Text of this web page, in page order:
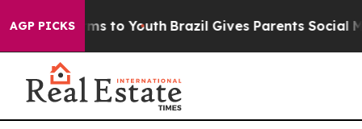
AGP PICKS
Harms to Youth Brazil Gives Parents Social